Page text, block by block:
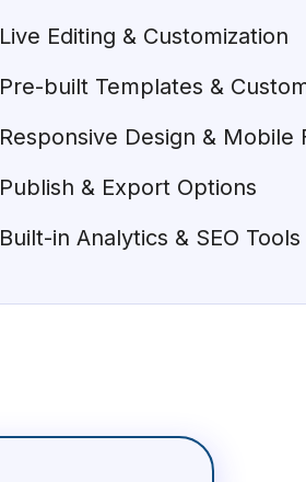
Live Editing & Customization
Pre-built Templates &
Responsive Design & Mobile
Publish & Export Options
Built-in Analytics & SEO Tools